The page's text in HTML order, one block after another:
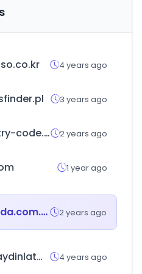
4 years ago
3 years ago
country-code.cl 2 years ago
1 year ago
avenida.com.br 2 years ago
cataaydinlatma.com 4 years ago